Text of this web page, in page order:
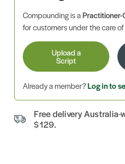
Compounding is aPractitioner-
for customers under the care
Upload a
Script
Already a member?Log in to
Free delivery Australia-
$129.